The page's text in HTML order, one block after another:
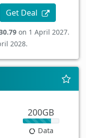
Get Deal
on 1 April 2027.
2028.
200GB
Data